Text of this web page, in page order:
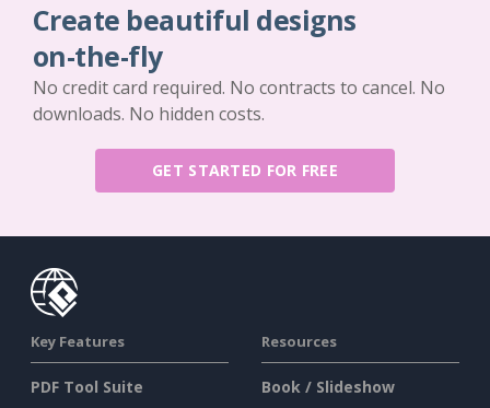
Create beautiful designs
on-the-fly
No credit card required. No contracts to cancel. No
downloads. No hidden costs.
GET STARTED FOR FREE
Key Features
PDF Tool Suite
Resources
Book / Slideshow